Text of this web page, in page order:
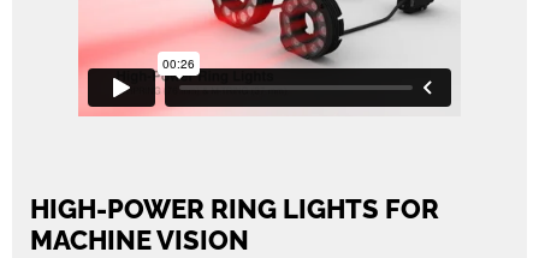
HIGH-POWER RING LIGHTS FOR
MACHINE VISION